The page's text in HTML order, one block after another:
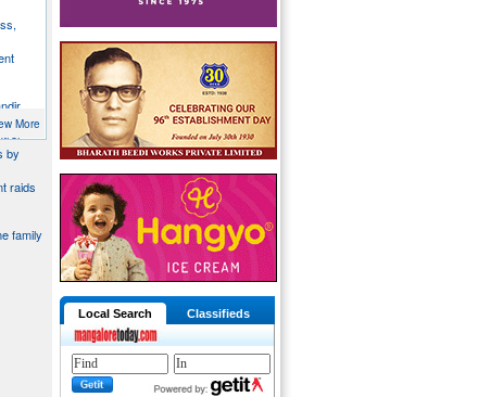
by
raids
family
More
Local Search Classifieds